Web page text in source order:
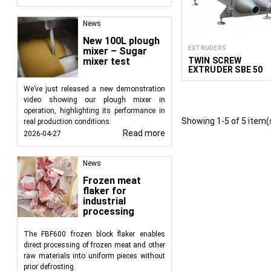
News
New 100L plough
mixer – Sugar
mixer test
We’ve just released a new demonstration
video showing our plough mixer in
operation, highlighting its performance in
real production conditions.
2026-04-27
Read more
News
Frozen meat
flaker for
industrial
processing
The FBF600 frozen block flaker enables
direct processing of frozen meat and other
raw materials into uniform pieces without
prior defrosting.
Partnering with
industry. Extruders
sweets, extruded
quality food products
EXTRUDERS
TWIN SCREW
EXTRUDER SBE 50
Showing 1-5 of 5